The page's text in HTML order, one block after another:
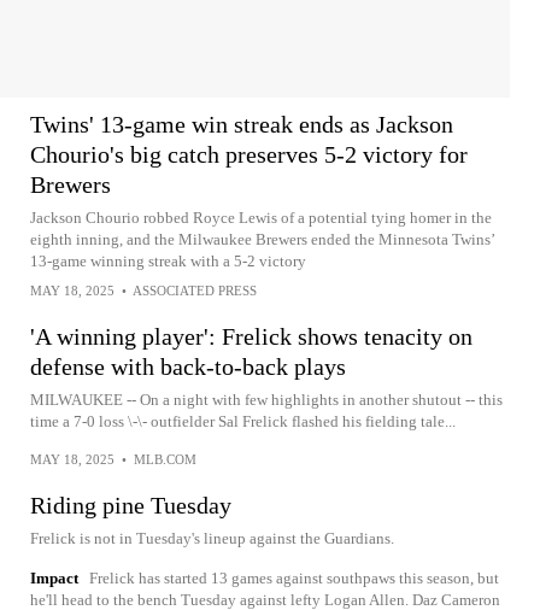
Twins' 13-game win streak ends as Jackson
Chourio's big catch preserves 5-2 victory for
Brewers
Jackson Chourio robbed Royce Lewis of a potential tying homer in the
eighth inning, and the Milwaukee Brewers ended the Minnesota Twins’
13-game winning streak with a 5-2 victory
MAY 18, 2025 • ASSOCIATED PRESS
'A winning player': Frelick shows tenacity on
defense with back-to-back plays
MILWAUKEE -- On a night with few highlights in another shutout -- this
time a 7-0 loss \-\- outfielder Sal Frelick flashed his fielding tale...
MAY 18, 2025 • MLB.COM
Riding pine Tuesday
Frelick is not in Tuesday's lineup against the Guardians.
Impact Frelick has started 13 games against southpaws this season, but
he'll head to the bench Tuesday against lefty Logan Allen. Daz Cameron